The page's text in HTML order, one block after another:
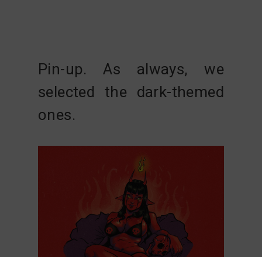
Pin-up. As always, we
selected the dark-themed
ones.